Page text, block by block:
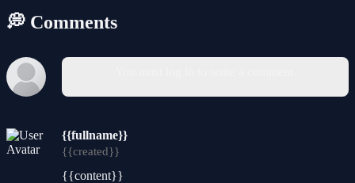
💭 Comments
{{fullname}}
{{created}}
{{content}}